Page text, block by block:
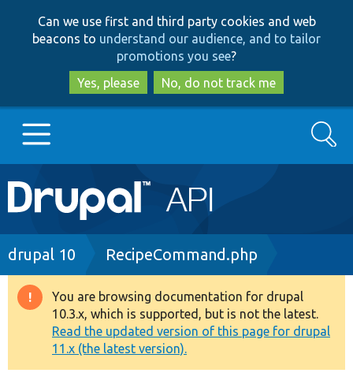
to
main
content
to
search
Can we use first and third party cookies and web
beacons to understand our audience, and to tailor
promotions you see?
Yes, please
No, do not track me
Main
navigation
Go to Drupal.org
Drupal 8+
Other projects
Search
Breadcrumb
drupal 10 RecipeCommand.php
Warning
message
You are browsing documentation for drupal
10.3.x, which is supported, but is not the latest.
Read the updated version of this page for drupal
11.x (the latest version).